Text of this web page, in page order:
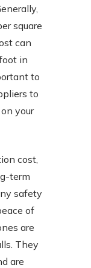
square
can
in
to
to
your
cost,
term
safety
of
are
They
are